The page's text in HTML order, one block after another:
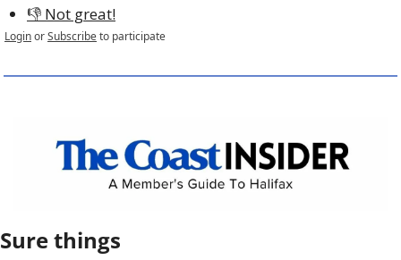
👎 Not great!
LoginorSubscribeto participate
Sure things